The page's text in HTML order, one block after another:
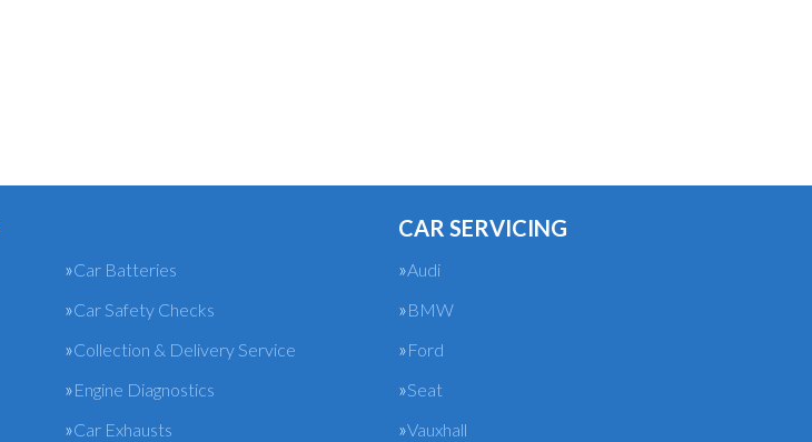
Car Batteries
Car Safety Checks
Collection & Delivery Service
Engine Diagnostics
Car Exhausts
CAR SERVICING
Audi
BMW
Ford
Seat
Vauxhall